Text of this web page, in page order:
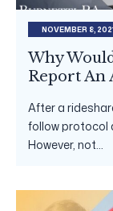
NOVEMBER 8,
Why
Report An
After a
follow protocol
However, not...